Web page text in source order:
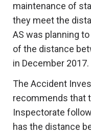
maintenance of
they meet the
AS was planning
of the distance
in December 2017.
The Accident
recommends that
Inspectorate
has the distance